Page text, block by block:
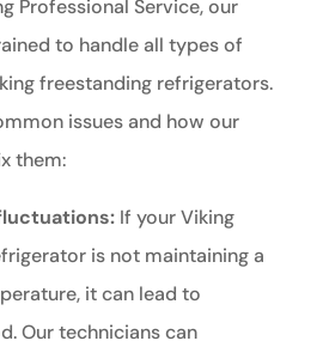
Professional Service, our
to handle all types of
freestanding refrigerators.
issues and how our
them:
If your Viking
is not maintaining a
it can lead to
Our technicians can